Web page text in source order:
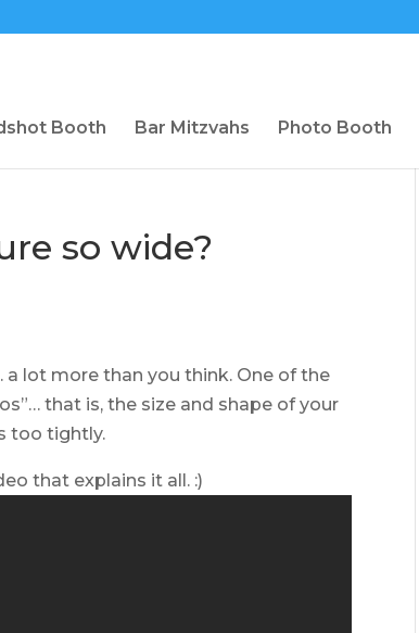
Booth Bar Mitzvahs Photo Booth
so wide?
lot more than you think. One of the
that is, the size and shape of your
too tightly.
that explains it all. :)